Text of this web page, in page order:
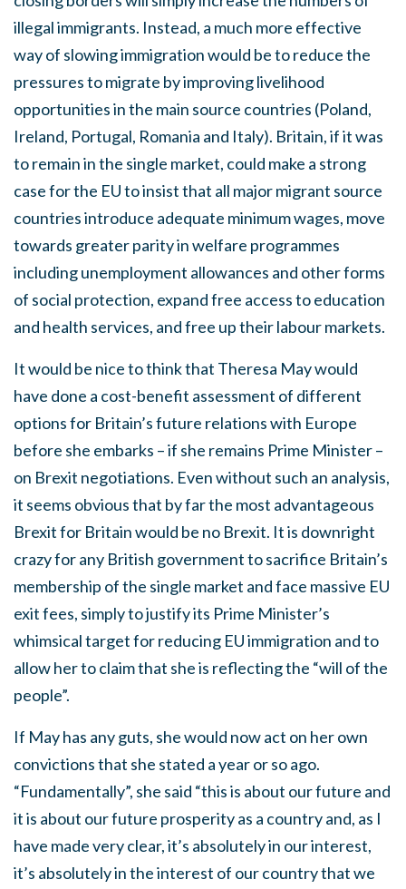
illegal immigrants. Instead, a much more effective
way of slowing immigration would be to reduce the
pressures to migrate by improving livelihood
opportunities in the main source countries (Poland,
Ireland, Portugal, Romania and Italy). Britain, if it was
to remain in the single market, could make a strong
case for the EU to insist that all major migrant source
countries introduce adequate minimum wages, move
towards greater parity in welfare programmes
including unemployment allowances and other forms
of social protection, expand free access to education
and health services, and free up their labour markets.
It would be nice to think that Theresa May would
have done a cost-benefit assessment of different
options for Britain’s future relations with Europe
before she embarks – if she remains Prime Minister –
on Brexit negotiations. Even without such an analysis,
it seems obvious that by far the most advantageous
Brexit for Britain would be no Brexit. It is downright
crazy for any British government to sacrifice Britain’s
membership of the single market and face massive EU
exit fees, simply to justify its Prime Minister’s
whimsical target for reducing EU immigration and to
allow her to claim that she is reflecting the “will of the
people”.
If May has any guts, she would now act on her own
convictions that she stated a year or so ago.
“Fundamentally”, she said “this is about our future and
it is about our future prosperity as a country and, as I
have made very clear, it’s absolutely in our interest,
it’s absolutely in the interest of our country that we